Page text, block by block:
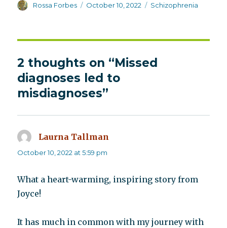
Author
Rossa Forbes
Posted
October 10, 2022 Categories
Schizophrenia
2 thoughts on “Missed
diagnoses led to
misdiagnoses”
Laurna Tallman
October 10, 2022 at 5:59 pm
What a heart-warming, inspiring story from
Joyce!
It has much in common with my journey with